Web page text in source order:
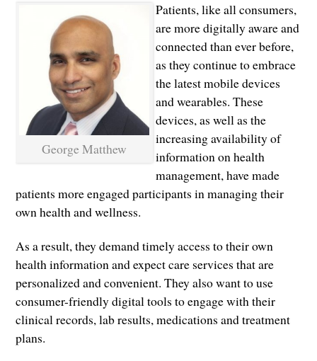
George Matthew
Patients, like all consumers,
are more digitally aware and
connected than ever before,
as they continue to embrace
the latest mobile devices
and wearables. These
devices, as well as the
increasing availability of
information on health
management, have made
patients more engaged participants in managing their
own health and wellness.
As a result, they demand timely access to their own
health information and expect care services that are
personalized and convenient. They also want to use
consumer-friendly digital tools to engage with their
clinical records, lab results, medications and treatment
plans.